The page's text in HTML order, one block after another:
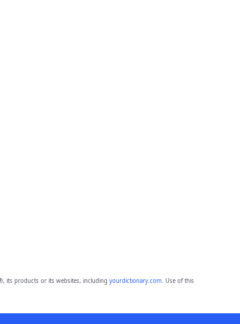
its products or its websites, including yourdictionary.com. Use of this